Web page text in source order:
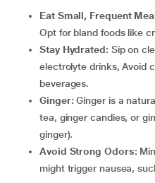
Eat Small, Frequent
Opt for bland foods like
Stay Hydrated: Sip on
electrolyte drinks, Avoid
beverages.
Ginger:Ginger is a
tea, ginger candies, or
ginger).
Avoid Strong Odors:
might trigger nausea,